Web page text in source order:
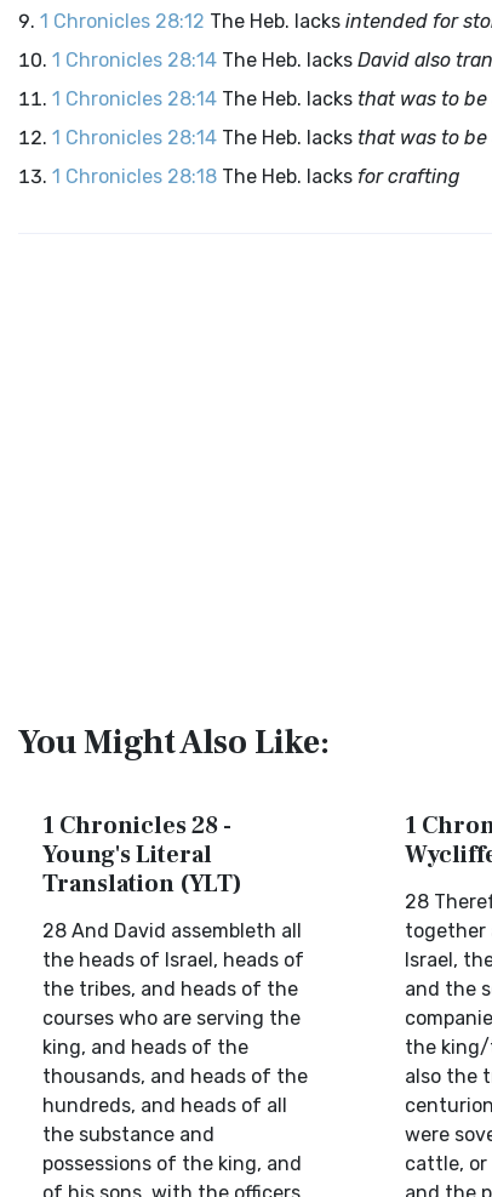
1 Chronicles 28:12 The Heb. lacks intended for
1 Chronicles 28:14 The Heb. lacks David also
1 Chronicles 28:14 The Heb. lacks that was to
1 Chronicles 28:14 The Heb. lacks that was to
1 Chronicles 28:18 The Heb. lacks for crafting
You Might Also Like:
1 Chronicles 28 -
Young's Literal
Translation (YLT)
28 And David assembleth all
the heads of Israel, heads of
the tribes, and heads of the
courses who are serving the
king, and heads of the
thousands, and heads of the
hundreds, and heads of all
the substance and
possessions of the king, and
1
28
together
Israel,
and the
the
also the
were
cattle,